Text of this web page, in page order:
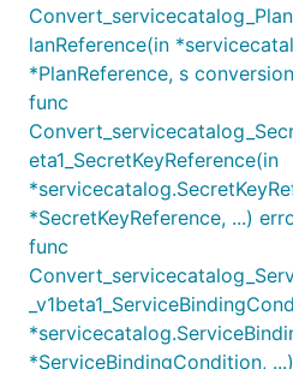
lanReference(in
*PlanReference, s
func
eta1_SecretKeyReference(in
*SecretKeyReference, ...)
func
*ServiceBindingCondition,